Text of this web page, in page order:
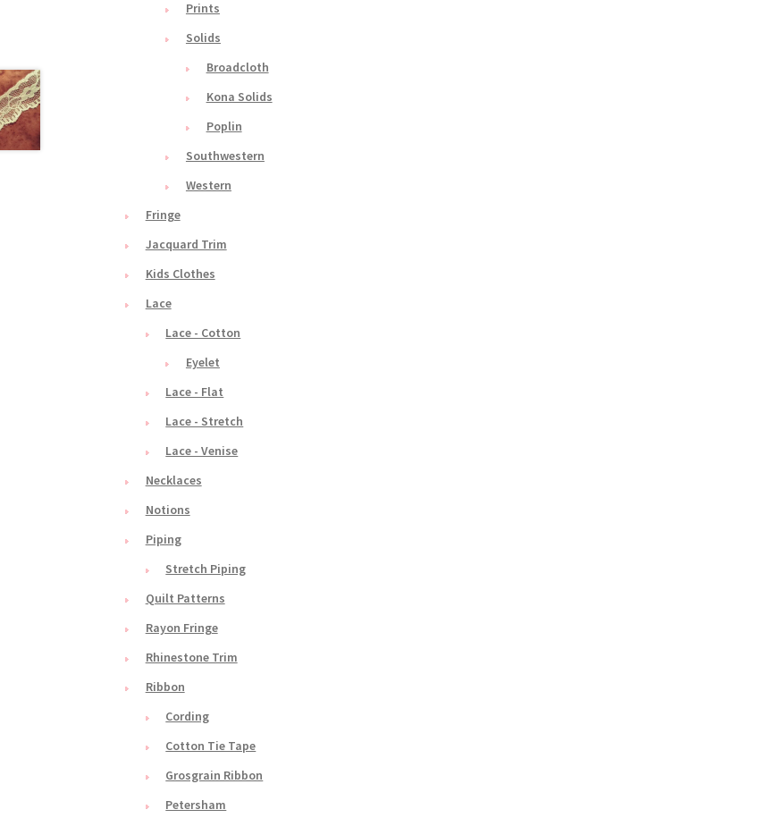
Prints
Solids
Broadcloth
Kona Solids
Poplin
Southwestern
Western
Fringe
Jacquard Trim
Kids Clothes
Lace
Lace - Cotton
Eyelet
Lace - Flat
Lace - Stretch
Lace - Venise
Necklaces
Notions
Piping
Stretch Piping
Quilt Patterns
Rayon Fringe
Rhinestone Trim
Ribbon
Cording
Cotton Tie Tape
Grosgrain Ribbon
Petersham